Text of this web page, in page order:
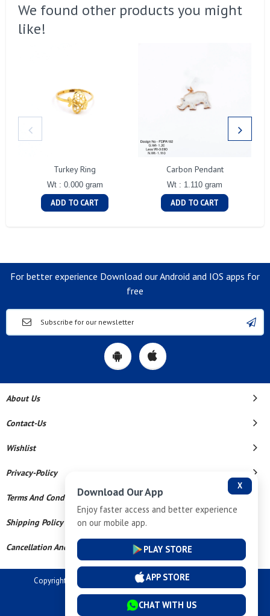
We found other products you might
like!
Turkey Ring
Wt : 0.000 gram
ADD TO CART
Carbon Pendant
Wt : 1.110 gram
ADD TO CART
For better experience Download our Android and IOS apps for
free
About Us
Contact-Us
Wishlist
Privacy-Policy
Terms And Conditions
Shipping Policy
Cancellation And Refund
Copyright © 2026 Dev Tech India Pvt Ltd. All Rights Reserved.
Powered By
X
Download Our App
Enjoy faster access and better experience
on our mobile app.
PLAY STORE
APP STORE
CHAT WITH US